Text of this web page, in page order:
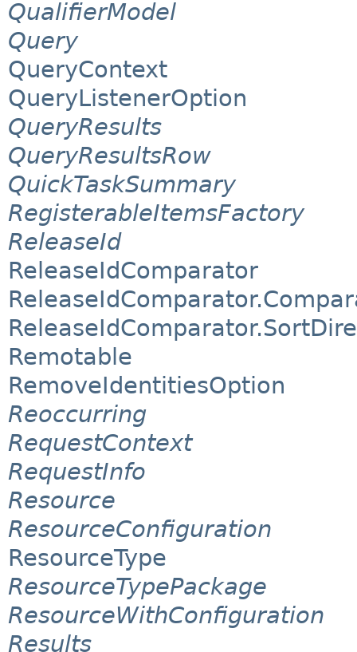
QualifierModel
Query
QueryContext
QueryListenerOption
QueryResults
QueryResultsRow
QuickTaskSummary
RegisterableItemsFactory
ReleaseId
ReleaseIdComparator
Remotable
RemoveIdentitiesOption
Reoccurring
RequestContext
RequestInfo
Resource
ResourceConfiguration
ResourceType
ResourceTypePackage
ResourceWithConfiguration
Results